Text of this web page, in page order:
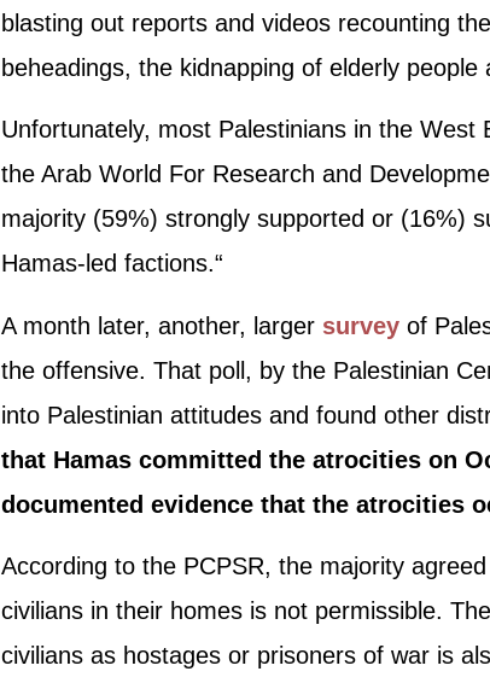
blasting out reports and videos recounting
beheadings, the kidnapping of elderly
Unfortunately, most Palestinians in the
the Arab World For Research and
majority (59%) strongly supported or (16%)
Hamas-led factions.“
A month later, another, larger survey of
the offensive. That poll, by the Palestinian
into Palestinian attitudes and found other
that Hamas committed the atrocities on
documented evidence that the atrocities
According to the PCPSR, the majority
civilians in their homes is not permissible.
civilians as hostages or prisoners of war is